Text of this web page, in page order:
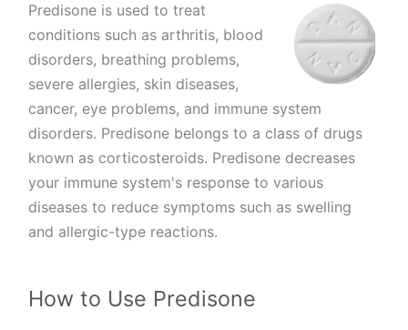
Predisone is used to treat
conditions such as arthritis, blood
disorders, breathing problems,
severe allergies, skin diseases,
cancer, eye problems, and immune system
disorders. Predisone belongs to a class of drugs
known as corticosteroids. Predisone decreases
your immune system's response to various
diseases to reduce symptoms such as swelling
and allergic-type reactions.
How to Use Predisone